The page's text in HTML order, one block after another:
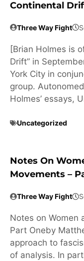
Continental
Three Way Fight
[Brian Holmes is
Drift” in
York City in
group.
Holmes’ essays,
Uncategorized
Notes On
Movements –
Three Way Fight
Notes on Women
Part Oneby
approach to
of analysis. In